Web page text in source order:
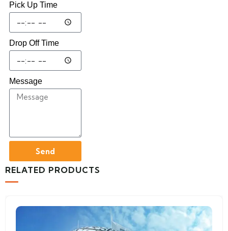
Pick Up Time
Drop Off Time
Message
Send
RELATED PRODUCTS